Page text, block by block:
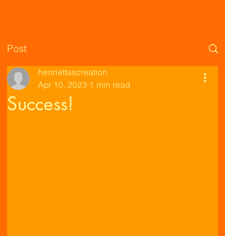
Post
Success!
henriettascreation
Apr 10, 2023 1 min read